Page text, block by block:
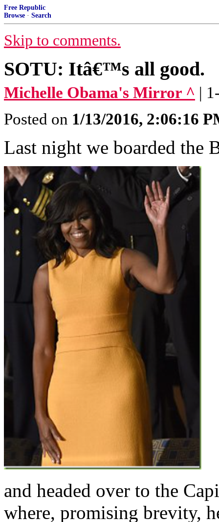
Free Republic
Browse · Search
Skip to comments.
SOTU: Itâ€™s all good.
Michelle Obama's Mirror ^ |
Posted on 1/13/2016, 2:06:16
Last night we boarded the
and headed over to the
where, promising brevity,